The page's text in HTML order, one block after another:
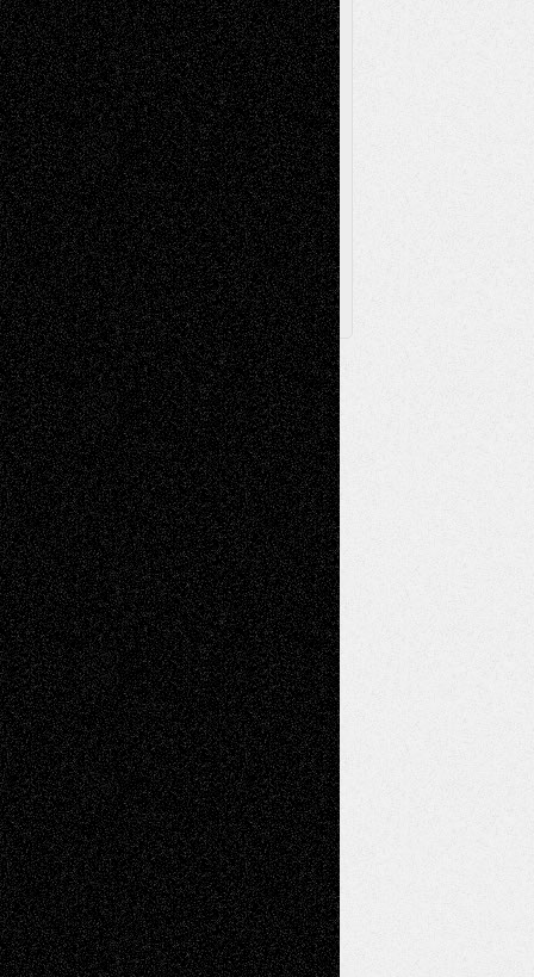
Television; Life in the BoxTheatre
Reviews The Escape Toon Musings
Via Basel
Browse Archived Posts
Browse
Archived
Posts
Follow Us
X Facebook